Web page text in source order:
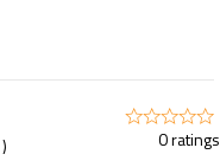
) 0 ratings